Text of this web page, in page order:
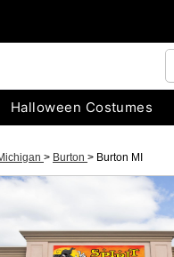
Halloween Costumes
> Burton > Burton MI